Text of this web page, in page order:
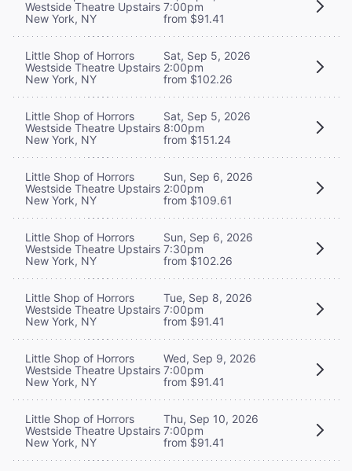
Westside Theatre Upstairs
New York, NY
7:00pm
from $91.41
Little Shop of Horrors
Westside Theatre Upstairs
New York, NY
Sat, Sep 5, 2026
2:00pm
from $102.26
Little Shop of Horrors
Westside Theatre Upstairs
New York, NY
Sat, Sep 5, 2026
8:00pm
from $151.24
Little Shop of Horrors
Westside Theatre Upstairs
New York, NY
Sun, Sep 6, 2026
2:00pm
from $109.61
Little Shop of Horrors
Westside Theatre Upstairs
New York, NY
Sun, Sep 6, 2026
7:30pm
from $102.26
Little Shop of Horrors
Westside Theatre Upstairs
New York, NY
Tue, Sep 8, 2026
7:00pm
from $91.41
Little Shop of Horrors
Westside Theatre Upstairs
New York, NY
Wed, Sep 9, 2026
7:00pm
from $91.41
Little Shop of Horrors
Westside Theatre Upstairs
New York, NY
Thu, Sep 10, 2026
7:00pm
from $91.41